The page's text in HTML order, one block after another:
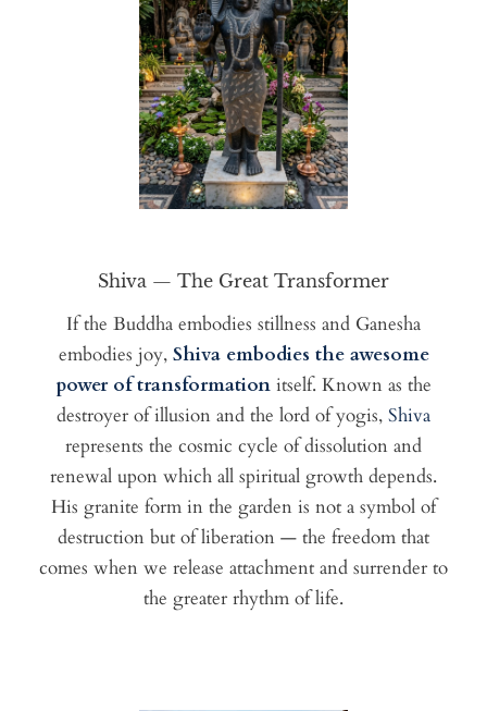
Shiva — The Great Transformer
If the Buddha embodies stillness and Ganesha
embodies joy, Shiva embodies the awesome
power of transformationitself. Known as the
destroyer of illusion and the lord of yogis, Shiva
represents the cosmic cycle of dissolution and
renewal upon which all spiritual growth depends.
His granite form in the garden is not a symbol of
destruction but of liberation — the freedom that
comes when we release attachment and surrender to
the greater rhythm of life.